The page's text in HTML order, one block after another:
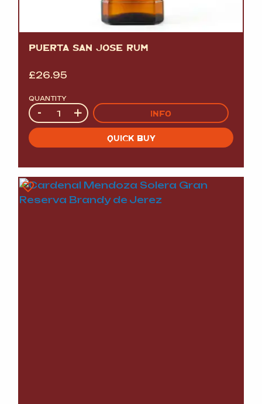
PUERTA SAN JOSE RUM
£26.95
QUANTITY
Quantity
- + INFO
QUICK BUY